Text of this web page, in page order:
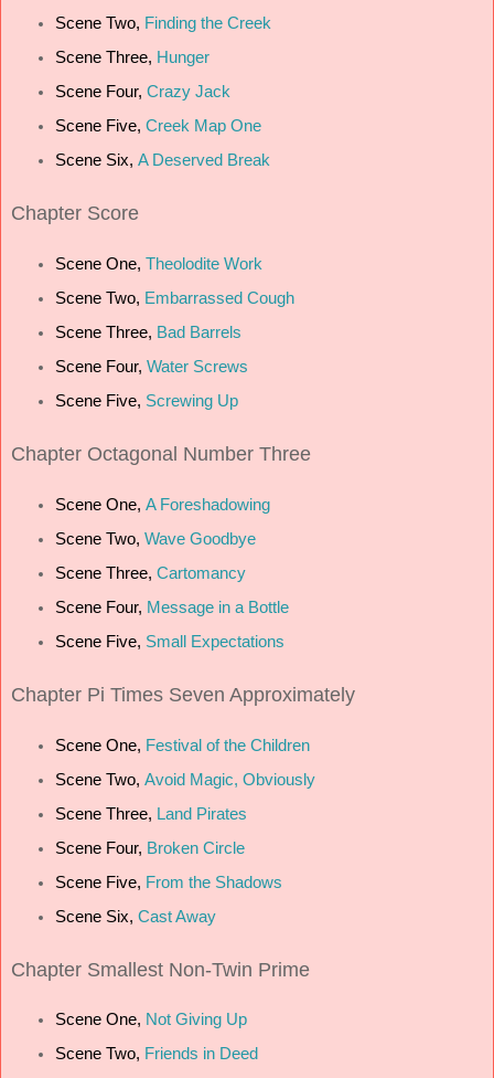
Scene Two, Finding the Creek
Scene Three, Hunger
Scene Four, Crazy Jack
Scene Five, Creek Map One
Scene Six, A Deserved Break
Chapter Score
Scene One, Theolodite Work
Scene Two, Embarrassed Cough
Scene Three, Bad Barrels
Scene Four, Water Screws
Scene Five, Screwing Up
Chapter Octagonal Number Three
Scene One, A Foreshadowing
Scene Two, Wave Goodbye
Scene Three, Cartomancy
Scene Four, Message in a Bottle
Scene Five, Small Expectations
Chapter Pi Times Seven Approximately
Scene One, Festival of the Children
Scene Two, Avoid Magic, Obviously
Scene Three, Land Pirates
Scene Four, Broken Circle
Scene Five, From the Shadows
Scene Six, Cast Away
Chapter Smallest Non-Twin Prime
Scene One, Not Giving Up
Scene Two, Friends in Deed